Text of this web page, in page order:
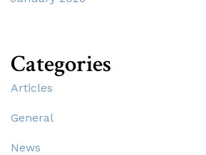
Categories
Articles
General
News